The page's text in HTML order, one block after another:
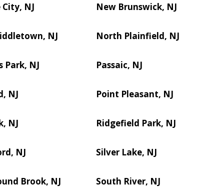
NJ New Brunswick, NJ
NJ North Plainfield, NJ
Park, NJ Passaic, NJ
NJ Point Pleasant, NJ
NJ Ridgefield Park, NJ
NJ Silver Lake, NJ
Brook, NJ South River, NJ